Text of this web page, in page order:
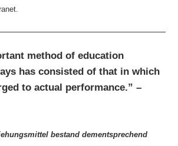
method of education
has consisted of that in which
to actual performance.” –
bestand dementsprechend